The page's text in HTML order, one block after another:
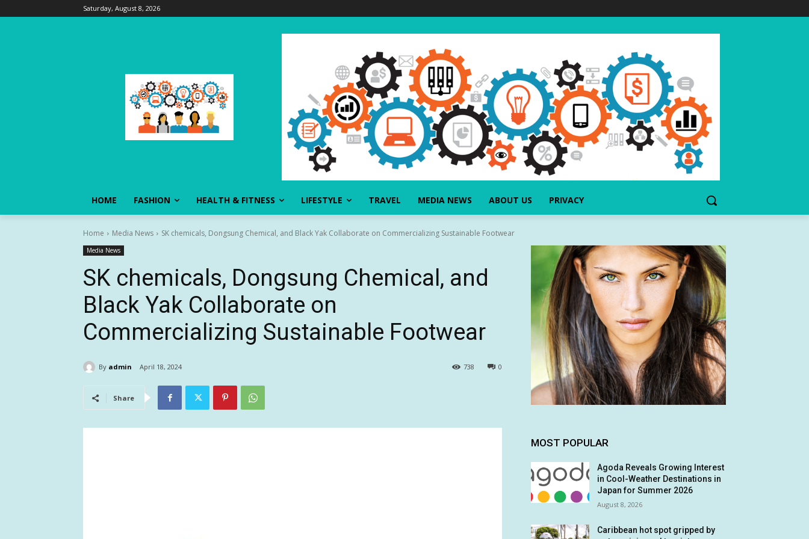
Saturday, August 8, 2026
HOME FASHION HEALTH & FITNESS LIFESTYLE TRAVEL MEDIA NEWS ABOUT US PRIVACY
Home Media News SK chemicals, Dongsung Chemical, and Black Yak Collaborate on Commercializing Sustainable Footwear
Media News
SK chemicals, Dongsung Chemical, and
Black Yak Collaborate on
Commercializing Sustainable Footwear
By admin April 18, 2024 0
738
Share
MOST POPULAR
Agoda Reveals Growing Interest
in Cool-Weather Destinations in
Japan for Summer 2026
August 8, 2026
Caribbean hot spot gripped by